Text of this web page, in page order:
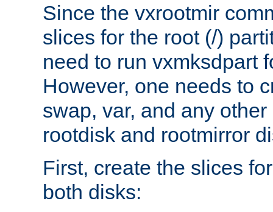
Since the vxrootmir
slices for the root (/)
need to run vxmksdpart
However, one needs to
swap, var, and any
rootdisk and rootmirror
First, create the slices
both disks: